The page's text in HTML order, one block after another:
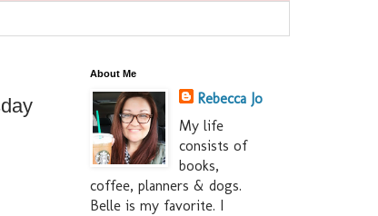
About Me
Rebecca Jo
My life
consists of
books,
coffee, planners & dogs.
Belle is my favorite. I